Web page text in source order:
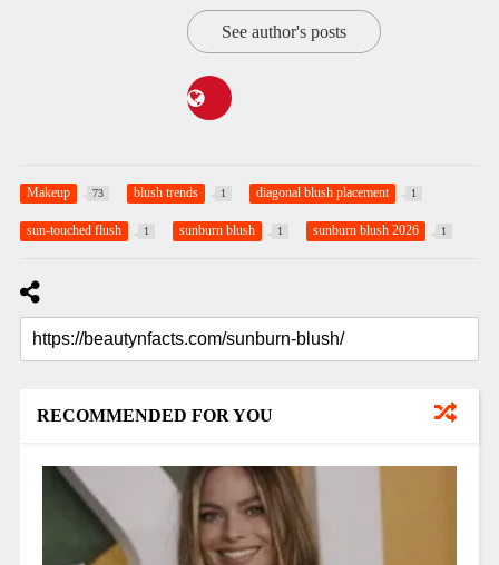
See author's posts
Makeup 73 blush trends 1 diagonal blush placement 1
sun-touched flush 1 sunburn blush 1 sunburn blush 2026 1
RECOMMENDED FOR YOU